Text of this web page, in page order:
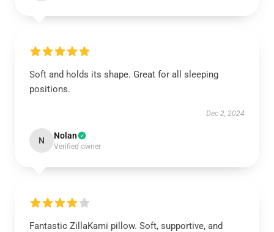
Soft and holds its shape. Great for all sleeping
positions.
Dec 2, 2024
N Nolan
Verified owner
Fantastic ZillaKami pillow. Soft, supportive, and